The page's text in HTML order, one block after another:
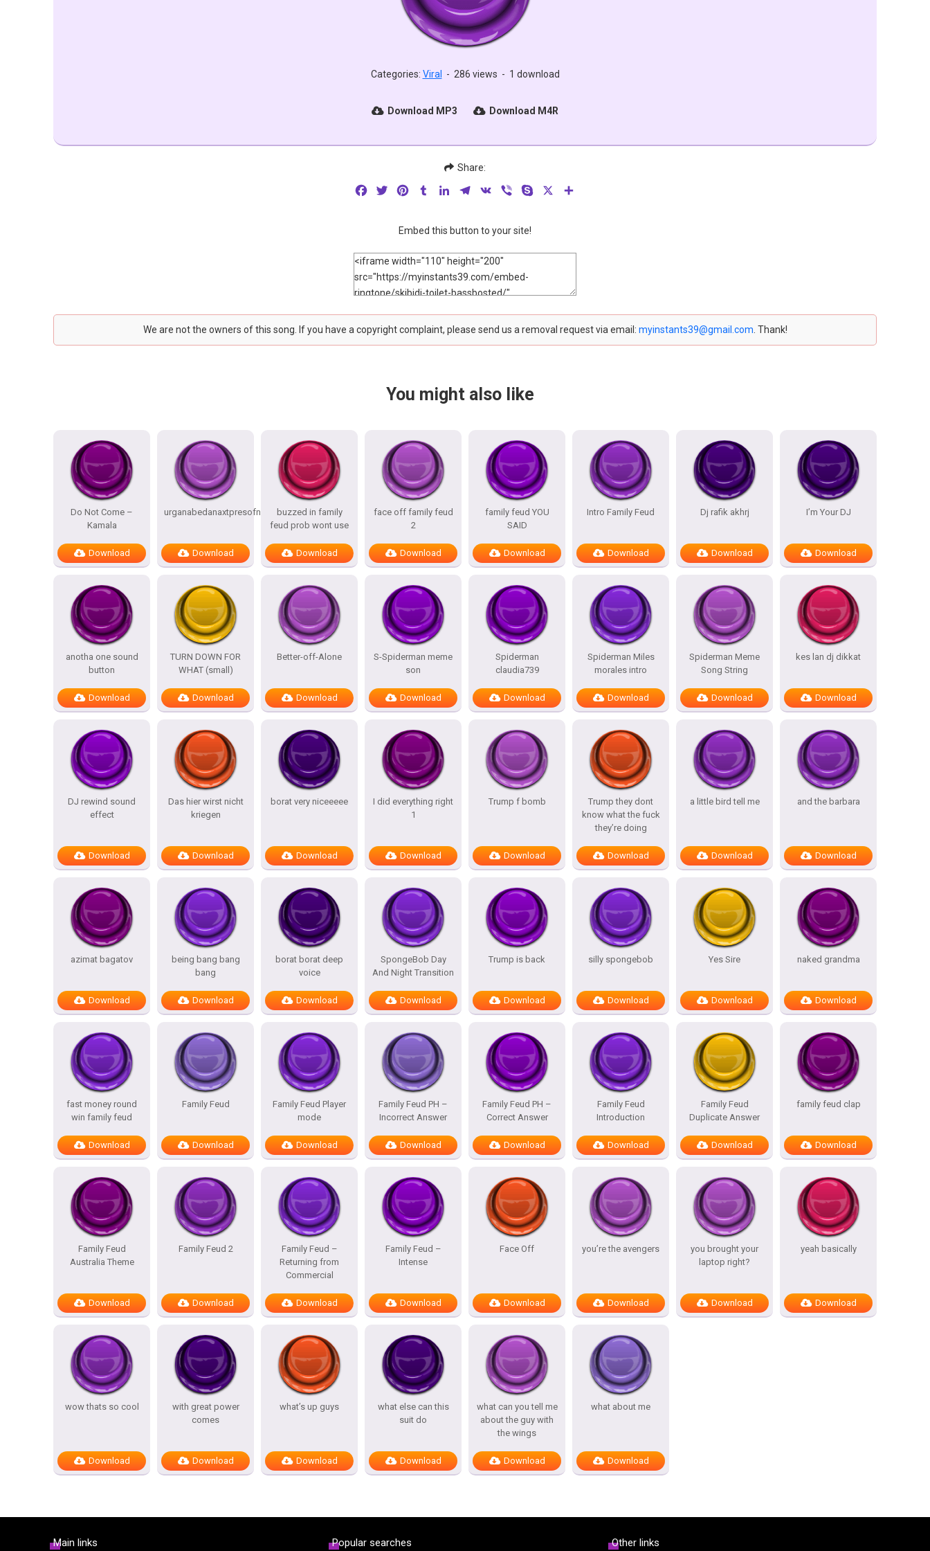
Categories: Viral - 286 views - 1 download
Download MP3 Download M4R
Share:
FacebookTwitterPinterestTumblrLinkedInTelegram
VK Viber Skype
Embed this button to your site!
We are not the owners of this song. If you have a copyright complaint, please send us a removal request via email: myinstants39@gmail.com . Thank!
You might also like
Do Not Come –
Kamala
Download
urganabedanaxtpresofnitesSTATES
Download
buzzed in family
feud prob wont use
Download
face off family feud
2
Download
family feud YOU
SAID
Download
Intro Family Feud
Download
Dj rafik akhrj
Download
I’m Your DJ
Download
anotha one sound
button
Download
TURN DOWN FOR
WHAT (small)
Download
Better-off-Alone
Download
S-Spiderman meme
son
Download
Spiderman
claudia739
Download
Spiderman Miles
morales intro
Download
Spiderman Meme
Song String
Download
kes lan dj dikkat
Download
DJ rewind sound
effect
Download
Das hier wirst nicht
kriegen
Download
borat very niceeeee
Download
I did everything right
1
Download
Trump f bomb
Download
Trump they dont
know what the fuck
they’re doing
Download
a little bird tell me
Download
and the barbara
Download
azimat bagatov
Download
being bang bang
bang
Download
borat borat deep
voice
Download
SpongeBob Day
And Night Transition
Download
Trump is back
Download
silly spongebob
Download
Yes Sire
Download
naked grandma
Download
fast money round
win family feud
Download
Family Feud
Download
Family Feud Player
mode
Download
Family Feud PH –
Incorrect Answer
Download
Family Feud PH –
Correct Answer
Download
Family Feud
Introduction
Download
Family Feud
Duplicate Answer
Download
family feud clap
Download
Family Feud
Australia Theme
Download
Family Feud 2
Download
Family Feud –
Returning from
Commercial
Download
Family Feud –
Intense
Download
Face Off
Download
you’re the avengers
Download
you brought your
laptop right?
Download
yeah basically
Download
wow thats so cool
Download
with great power
comes
Download
what’s up guys
Download
what else can this
suit do
Download
what can you tell me
about the guy with
the wings
Download
what about me
Download
Main links Popular searches Other links